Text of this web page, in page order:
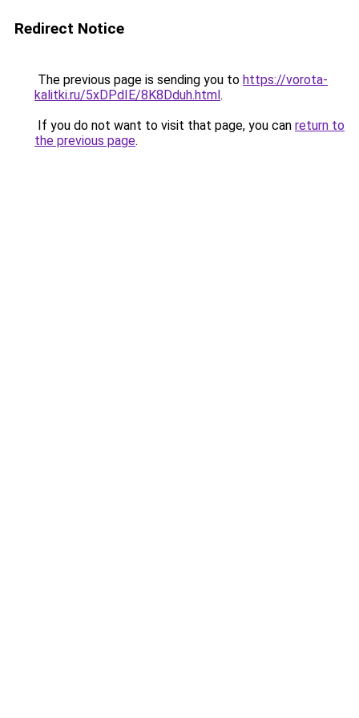
Redirect Notice
The previous page is sending you to https://vorota-
kalitki.ru/5xDPdIE/8K8Dduh.html.
If you do not want to visit that page, you can return to
the previous page.